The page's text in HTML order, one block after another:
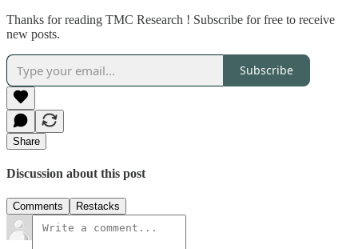
Thanks for reading TMC Research ! Subscribe for free to receive
new posts.
Subscribe
Share
Discussion about this post
Comments Restacks